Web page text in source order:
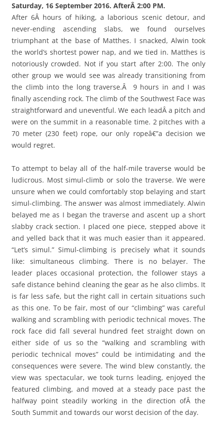
Saturday, 16 September 2016. AfterÂ 2:00 PM.
After 6Â hours of hiking, a laborious scenic detour, and
never-ending ascending slabs, we found ourselves
triumphant at the base of Matthes. I snacked, Alwin took
the world’s shortest power nap, and we tied in. Matthes is
notoriously crowded. Not if you start after 2:00. The only
other group we would see was already transitioning from
the climb into the long traverse.Â 9 hours in and I was
finally ascending rock. The climb of the Southwest Face was
straightforward and uneventful. We each leadÂ a pitch and
were on the summit in a reasonable time. 2 pitches with a
70 meter (230 feet) rope, our only ropeâ€”a decision we
would regret.
To attempt to belay all of the half-mile traverse would be
ludicrous. Most simul-climb or solo the traverse. We were
unsure when we could comfortably stop belaying and start
simul-climbing. The answer was almost immediately. Alwin
belayed me as I began the traverse and ascent up a short
slabby crack section. I placed one piece, stepped above it
and yelled back that it was much easier than it appeared.
“Let’s simul.” Simul-climbing is precisely what it sounds
like: simultaneous climbing. There is no belayer. The
leader places occasional protection, the follower stays a
safe distance behind cleaning the gear as he also climbs. It
is far less safe, but the right call in certain situations such
as this one. To be fair, most of our “climbing” was careful
walking and scrambling with periodic technical moves. The
rock face did fall several hundred feet straight down on
either side of us so the “walking and scrambling with
periodic technical moves” could be intimidating and the
consequences were severe. The wind blew constantly, the
view was spectacular, we took turns leading, enjoyed the
featured climbing, and moved at a steady pace past the
halfway point steadily working in the direction ofÂ the
South Summit and towards our worst decision of the day.